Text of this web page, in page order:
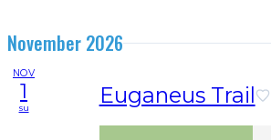
November 2026
NOV
1
su Euganeus Trail